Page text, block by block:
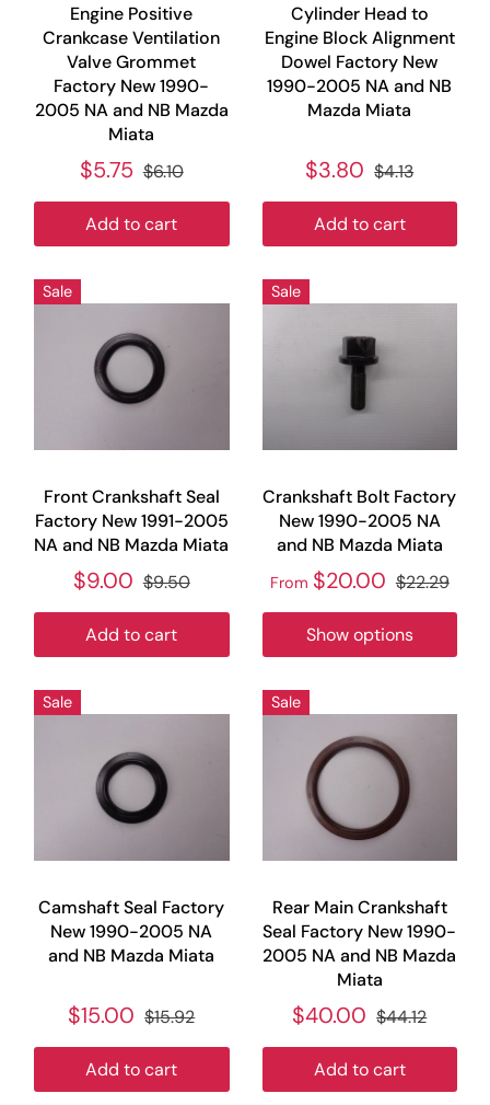
Engine Positive
Crankcase Ventilation
Valve Grommet
Factory New 1990-
2005 NA and NB Mazda
Miata
$5.75 $6.10
Add to cart
Cylinder Head to
Engine Block Alignment
Dowel Factory New
1990-2005 NA and NB
Mazda Miata
$3.80 $4.13
Add to cart
Sale
Front Crankshaft Seal
Factory New 1991-2005
NA and NB Mazda Miata
$9.00 $9.50
Add to cart
Sale
Crankshaft Bolt Factory
New 1990-2005 NA
and NB Mazda Miata
From $20.00 $22.29
Show options
Sale
Camshaft Seal Factory
New 1990-2005 NA
and NB Mazda Miata
$15.00 $15.92
Add to cart
Sale
Rear Main Crankshaft
Seal Factory New 1990-
2005 NA and NB Mazda
Miata
$40.00 $44.12
Add to cart